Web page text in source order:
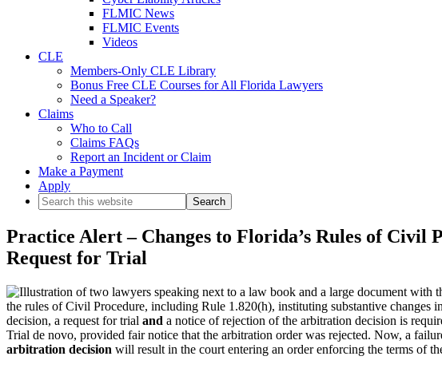
FLMIC News
FLMIC Events
Videos
CLE
Members-Only CLE Library
Bonus Free CLE Courses for All Florida Lawyers
Need a Speaker?
Claims
Who to Call
Claims FAQs
Report an Incident or Claim
Make a Payment
Apply
Search
this
website
Practice Alert – Changes to Florida’s Rules of Civil
Request for Trial
the rules of Civil Procedure, including Rule 1.820(h), instituting substantive changes
decision, a request for trial and a notice of rejection of the arbitration decision is
Trial de novo, provided fair notice that the arbitration order was rejected. Now, a
arbitration decision will result in the court entering an order enforcing the terms of